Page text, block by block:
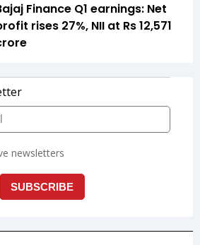
Finance Q1 earnings: Net
rises 27%, NII at Rs 12,571